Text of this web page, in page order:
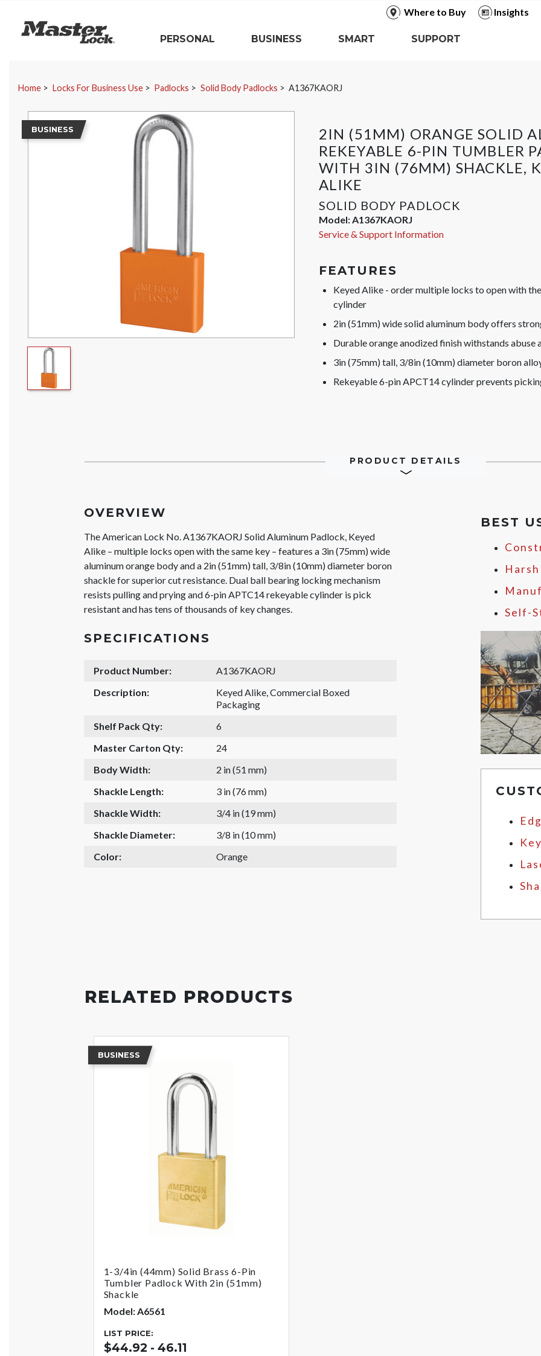
Where to Buy
Insights
Master Lock
PERSONAL
BUSINESS SMART SUPPORT
Home Locks For Business Use Padlocks Solid Body Padlocks A1367KAORJ
2IN (51MM) ORANGE SOLID
REKEYABLE 6-PIN TUMBLER
WITH 3IN (76MM) SHACKLE,
ALIKE
SOLID BODY PADLOCK
Model:A1367KAORJ
Service & Support Information
BUSINESS
FEATURES
Keyed Alike - order multiple locks to open with
cylinder
2in (51mm) wide solid aluminum body offers
Durable orange anodized finish withstands abuse
3in (75mm) tall, 3/8in (10mm) diameter boron
Rekeyable 6-pin APCT14 cylinder prevents
PRODUCT DETAILS
OVERVIEW
The American Lock No. A1367KAORJ Solid Aluminum Padlock, Keyed
Alike – multiple locks open with the same key – features a 3in (75mm) wide
aluminum orange body and a 2in (51mm) tall, 3/8in (10mm) diameter boron
shackle for superior cut resistance. Dual ball bearing locking mechanism
resists pulling and prying and 6-pin APTC14 rekeyable cylinder is pick
resistant and has tens of thousands of key changes.
SPECIFICATIONS
Product Number:
A1367KAORJ
Description:
Keyed Alike, Commercial Boxed
Packaging
Shelf Pack Qty:
6
Master Carton Qty:
24
Body Width:
2 in (51 mm)
Shackle Length:
3 in (76 mm)
Shackle Width:
3/4 in (19 mm)
Shackle Diameter:
3/8 in (10 mm)
Color:
Orange
BEST
Self-
RELATED PRODUCTS
BUSINESS
1-3/4in (44mm) Solid Brass 6-Pin
Tumbler Padlock With 2in (51mm)
Shackle
Model: A6561
LIST PRICE:
$44.92 - 46.11